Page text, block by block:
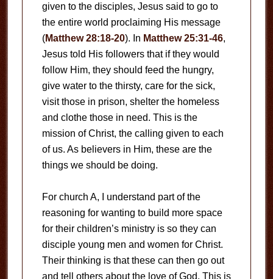
given to the disciples, Jesus said to go to
the entire world proclaiming His message
(Matthew 28:18-20). In Matthew 25:31-46,
Jesus told His followers that if they would
follow Him, they should feed the hungry,
give water to the thirsty, care for the sick,
visit those in prison, shelter the homeless
and clothe those in need. This is the
mission of Christ, the calling given to each
of us. As believers in Him, these are the
things we should be doing.
For church A, I understand part of the
reasoning for wanting to build more space
for their children’s ministry is so they can
disciple young men and women for Christ.
Their thinking is that these can then go out
and tell others about the love of God. This is